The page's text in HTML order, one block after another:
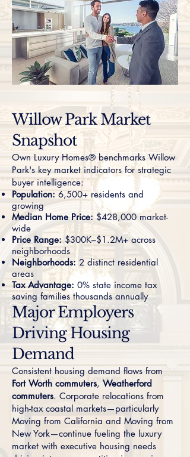
Willow Park Market
Snapshot
Own Luxury Homes® benchmarks Willow
Park's key market indicators for strategic
buyer intelligence:
Population:6,500+ residents and
growing
Median Home Price: $428,000 market-
wide
Price Range:$300K–$1.2M+ across
neighborhoods
Neighborhoods: 2 distinct residential
areas
Tax Advantage: 0% state income tax
saving families thousands annually
Major Employers
Driving Housing
Demand
Consistent housing demand flows from
Fort Worth commuters, Weatherford
commuters. Corporate relocations from
high-tax coastal markets—particularly
Moving from California and Moving from
New York—continue fueling the luxury
market with executive housing needs